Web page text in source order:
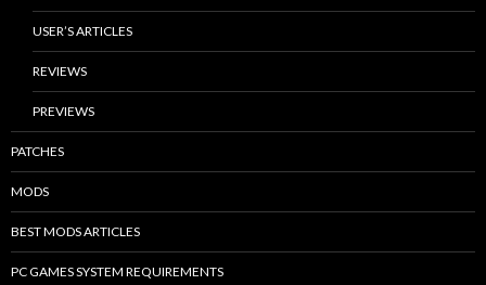
USER’S ARTICLES
REVIEWS
PREVIEWS
PATCHES
MODS
BEST MODS ARTICLES
PC GAMES SYSTEM REQUIREMENTS